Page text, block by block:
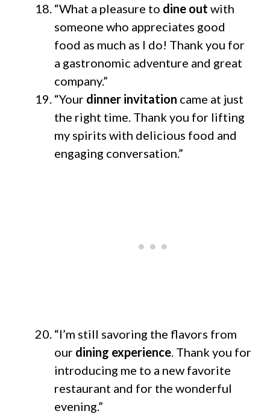
“What a pleasure to dine out with
someone who appreciates good
food as much as I do! Thank you for
a gastronomic adventure and great
company.”
“Your dinner invitation came at just
the right time. Thank you for lifting
my spirits with delicious food and
engaging conversation.”
“I’m still savoring the flavors from
our dining experience . Thank you for
introducing me to a new favorite
restaurant and for the wonderful
evening.”